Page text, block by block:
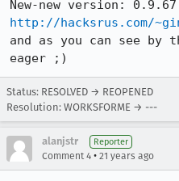
http://hacksrus.com/
and as you can see by
eager ;)
Status: RESOLVED → REOPENED
Resolution: WORKSFORME → ---
alanjstr Reporter
Comment 4 • 21 years ago